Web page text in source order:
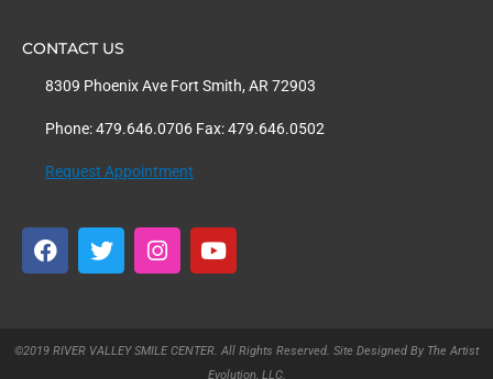
CONTACT US
8309 Phoenix Ave Fort Smith, AR 72903
Phone: 479.646.0706 Fax: 479.646.0502
Request Appointment
F
a
o
T
w
e
I
n
g
Y
o
b
©2019 RIVER VALLEY SMILE CENTER. All Rights Reserved. Site Designed By The Artist
Evolution, LLC.